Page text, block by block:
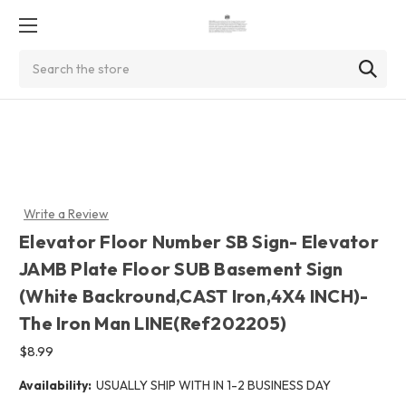
Write a Review
Elevator Floor Number SB Sign- Elevator
JAMB Plate Floor SUB Basement Sign
(White Backround,CAST Iron,4X4 INCH)-
The Iron Man LINE(Ref202205)
$8.99
Availability: USUALLY SHIP WITH IN 1-2 BUSINESS DAY